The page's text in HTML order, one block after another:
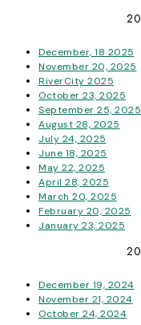
December, 18 2025
November 20, 2025
RiverCity 2025
October 23, 2025
September 25, 2025
August 28, 2025
July 24, 2025
June 18, 2025
May 22, 2025
April 28, 2025
March 20, 2025
February 20, 2025
January 23, 2025
December 19, 2024
November 21, 2024
October 24, 2024